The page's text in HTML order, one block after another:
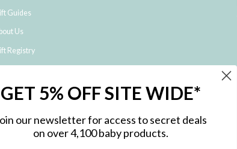
Guides
Us
Registry
and Returns
Registered Provider
GET 5% OFF SITE WIDE*
our newsletter for access to secret deals
on over 4,100 baby products.